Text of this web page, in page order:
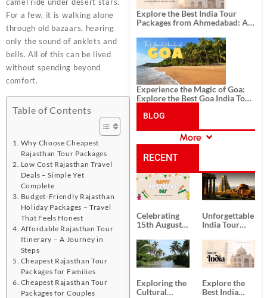
For a few, it is walking alone
through old bazaars, hearing
only the sound of anklets and
bells. All of this can be lived
without spending beyond
comfort.
Table of Contents
Why Choose Cheapest
Rajasthan Tour Packages
Low Cost Rajasthan Travel
Deals – Simple Yet
Complete
Budget-Friendly Rajasthan
Holiday Packages – Travel
That Feels Honest
Affordable Rajasthan Tour
Itinerary – A Journey in
Steps
Cheapest Rajasthan Tour
Packages for Families
Cheapest Rajasthan Tour
Packages for Couples
Explore the Best India Tour
Packages from Ahmedabad: A
History, and Adventure
Experience the Magic of Goa:
Explore the Best Goa India Tour
BLOG
CATEGORIES
More
RECENT
POSTS
Celebrating
15th August
Day
Unforgettable
India Tour
from Kolkata
Exploring the
Cultural
Explore the
Best India